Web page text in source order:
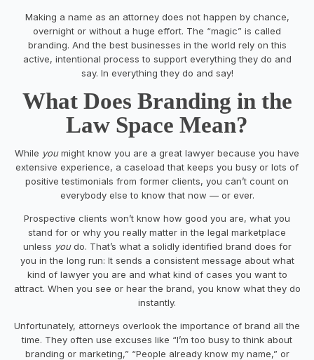
Making a name as an attorney does not happen by chance,
overnight or without a huge effort. The “magic” is called
branding. And the best businesses in the world rely on this
active, intentional process to support everything they do and
say. In everything they do and say!
What Does Branding in the
Law Space Mean?
While youmight know you are a great lawyer because you have
extensive experience, a caseload that keeps you busy or lots of
positive testimonials from former clients, you can’t count on
everybody else to know that now — or ever.
Prospective clients won’t know how good you are, what you
stand for or why you really matter in the legal marketplace
unless youdo. That’s what a solidly identified brand does for
you in the long run: It sends a consistent message about what
kind of lawyer you are and what kind of cases you want to
attract. When you see or hear the brand, you know what they do
instantly.
Unfortunately, attorneys overlook the importance of brand all the
time. They often use excuses like “I’m too busy to think about
branding or marketing,” “People already know my name,” or